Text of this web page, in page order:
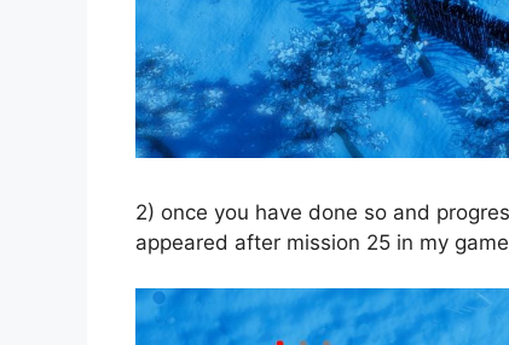
2) once you have done so and
appeared after mission 25 in my